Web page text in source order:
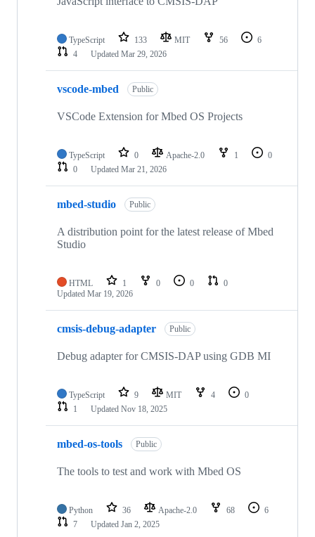
TypeScript 133 MIT 56
6
4
Updated Mar 29, 2026
vscode-mbed Public
VSCode Extension for Mbed OS Projects
TypeScript 0 Apache-2.0 1
0
0
Updated Mar 21, 2026
mbed-studio Public
A distribution point for the latest release of Mbed
Studio
HTML 1 0 0
0
Updated Mar 19, 2026
cmsis-debug-adapter Public
Debug adapter for CMSIS-DAP using GDB MI
TypeScript 9 MIT 4
0
1
Updated Nov 18, 2025
mbed-os-tools Public
The tools to test and work with Mbed OS
Python 36 Apache-2.0 68
6
7
Updated Jan 2, 2025